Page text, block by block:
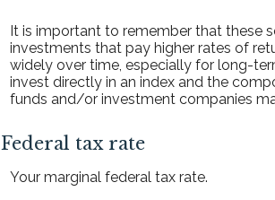
It is important to remember that these
investments that pay higher rates of
widely over time, especially for long-
invest directly in an index and the
funds and/or investment companies
Federal tax rate
Your marginal federal tax rate.